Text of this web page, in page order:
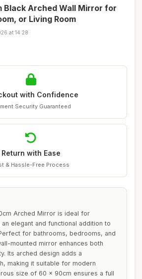
Arched Wall Mirror for
or Living Room
at 14:28
with Confidence
Security Guaranteed
Return with Ease
& Hassle-Free Process
Arched Mirror is ideal for
elegant and functional addition to
for bathrooms, bedrooms, and
mounted mirror enhances both
Its arched design adds a
making it suitable for modern
size of 60 x 90cm ensures a full